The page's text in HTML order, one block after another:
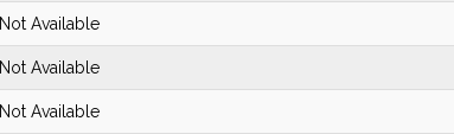
Not Available
Not Available
Not Available